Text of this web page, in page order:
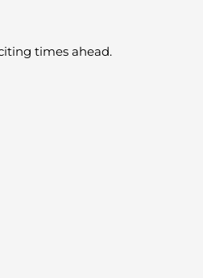
times ahead.